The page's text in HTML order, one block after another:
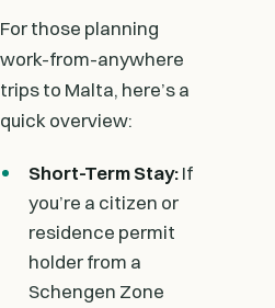
For those planning
work-from-anywhere
trips to Malta, here’s a
quick overview:
Short-Term Stay:If
you’re a citizen or
residence permit
holder from a
Schengen Zone